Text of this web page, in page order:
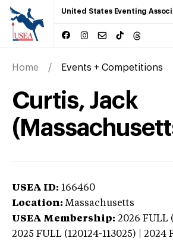
United States Eventing
Home Events + Competitions
Curtis, Jack
USEA ID: 166460
Location: Massachusetts
USEA Membership: 2026 FULL
2025 FULL (120124-113025) | 2024